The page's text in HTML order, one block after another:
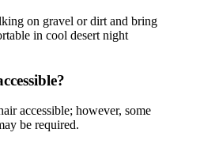
on gravel or dirt and bring
in cool desert night
accessible; however, some
be required.